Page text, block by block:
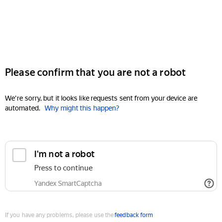
Please confirm that you are not a robot
We're sorry, but it looks like requests sent from your device are
automated. Why might this happen?
I'm not a robot
Press to continue
Yandex SmartCaptcha
If you have any problems, please use thefeedback form